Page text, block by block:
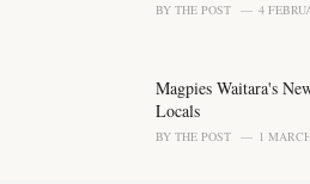
BY THE POST 4
Magpies Waitara's
Locals
BY THE POST 1